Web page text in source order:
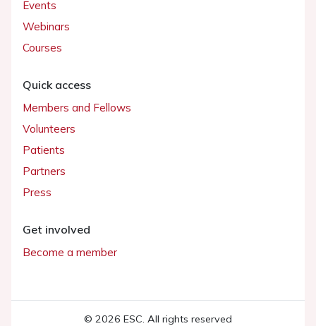
Events
Webinars
Courses
Quick access
Members and Fellows
Volunteers
Patients
Partners
Press
Get involved
Become a member
© 2026 ESC. All rights reserved